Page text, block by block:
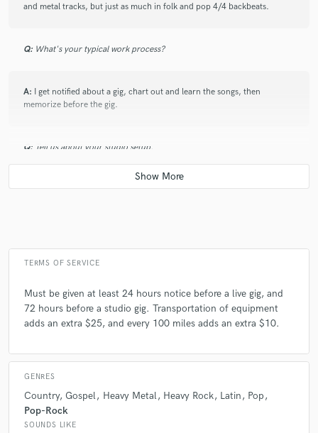
and metal tracks, but just as much in folk and pop 4/4 backbeats.
Q: What's your typical work process?
A: I get notified about a gig, chart out and learn the songs, then
memorize before the gig.
Q: Tell us about your studio setup.
A:Typically I bring a 4 piece drumset, with hi hats, and 3 other cymbals.
Q: Describe the most common type of work you do for your clients.
A:Live gigs running tracks, click, and playing drums, as well as studio
work with rock and pop musicians.
TERMS OF SERVICE
Must be given at least 24 hours notice before a live gig, and
72 hours before a studio gig. Transportation of equipment
adds an extra $25, and every 100 miles adds an extra $10.
GENRES
Country Gospel Heavy Metal Heavy Rock Latin
Pop
Pop-Rock
SOUNDS LIKE